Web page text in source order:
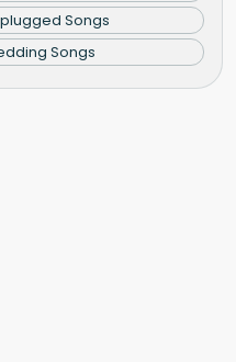
Songs
Songs